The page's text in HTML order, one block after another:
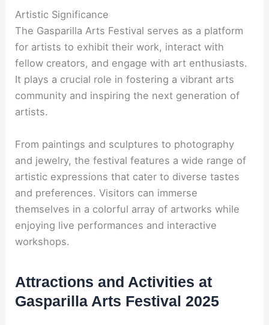
Artistic Significance
The Gasparilla Arts Festival serves as a platform
for artists to exhibit their work, interact with
fellow creators, and engage with art enthusiasts.
It plays a crucial role in fostering a vibrant arts
community and inspiring the next generation of
artists.
From paintings and sculptures to photography
and jewelry, the festival features a wide range of
artistic expressions that cater to diverse tastes
and preferences. Visitors can immerse
themselves in a colorful array of artworks while
enjoying live performances and interactive
workshops.
Attractions and Activities at
Gasparilla Arts Festival 2025